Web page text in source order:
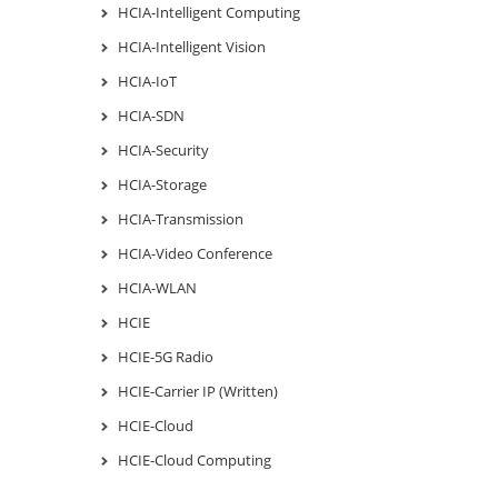
HCIA-Intelligent Computing
HCIA-Intelligent Vision
HCIA-IoT
HCIA-SDN
HCIA-Security
HCIA-Storage
HCIA-Transmission
HCIA-Video Conference
HCIA-WLAN
HCIE
HCIE-5G Radio
HCIE-Carrier IP (Written)
HCIE-Cloud
HCIE-Cloud Computing